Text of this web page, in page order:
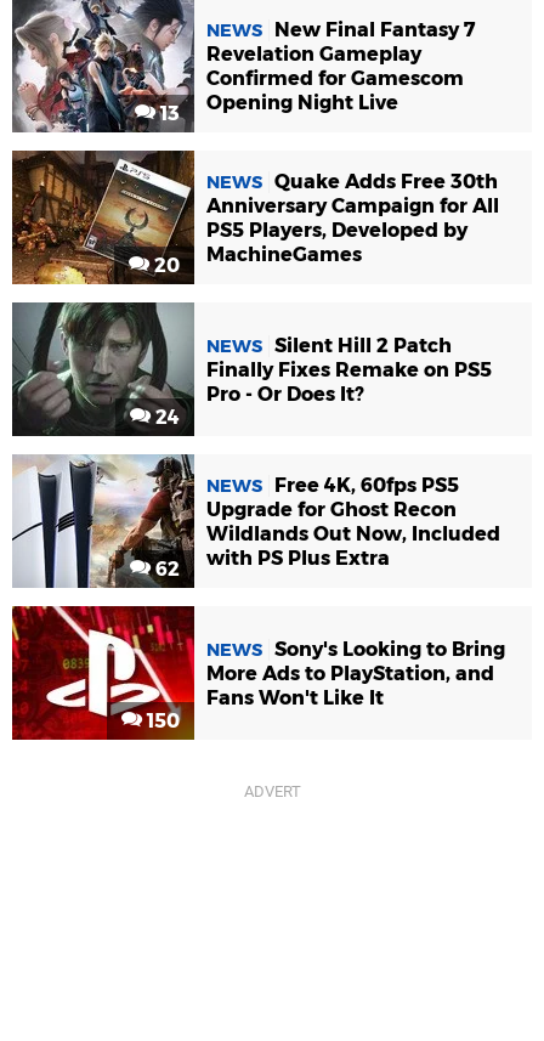
13
NEWS
New Final Fantasy 7
Revelation Gameplay
Confirmed for Gamescom
Opening Night Live
20
NEWS Quake Adds Free 30th
Anniversary Campaign for All
PS5 Players, Developed by
MachineGames
24
NEWS Silent Hill 2 Patch
Finally Fixes Remake on PS5
Pro - Or Does It?
62
NEWS
Free 4K, 60fps PS5
Upgrade for Ghost Recon
Wildlands Out Now, Included
with PS Plus Extra
150
NEWS Sony's Looking to Bring
More Ads to PlayStation, and
Fans Won't Like It